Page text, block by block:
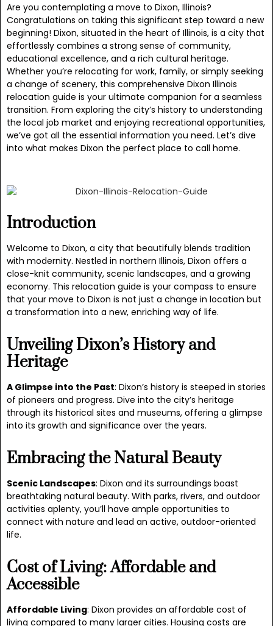
Are you contemplating a move to Dixon, Illinois?
Congratulations on taking this significant step toward a new
beginning! Dixon, situated in the heart of Illinois, is a city that
effortlessly combines a strong sense of community,
educational excellence, and a rich cultural heritage.
Whether you’re relocating for work, family, or simply seeking
a change of scenery, this comprehensive Dixon Illinois
relocation guide is your ultimate companion for a seamless
transition. From exploring the city’s history to understanding
the local job market and enjoying recreational opportunities,
we’ve got all the essential information you need. Let’s dive
into what makes Dixon the perfect place to call home.
Introduction
Welcome to Dixon, a city that beautifully blends tradition
with modernity. Nestled in northern Illinois, Dixon offers a
close-knit community, scenic landscapes, and a growing
economy. This relocation guide is your compass to ensure
that your move to Dixon is not just a change in location but
a transformation into a new, enriching way of life.
Unveiling Dixon’s History and
Heritage
A Glimpse into the Past: Dixon’s history is steeped in stories
of pioneers and progress. Dive into the city’s heritage
through its historical sites and museums, offering a glimpse
into its growth and significance over the years.
Embracing the Natural Beauty
Scenic Landscapes: Dixon and its surroundings boast
breathtaking natural beauty. With parks, rivers, and outdoor
activities aplenty, you’ll have ample opportunities to
connect with nature and lead an active, outdoor-oriented
life.
Cost of Living: Affordable and
Accessible
Affordable Living: Dixon provides an affordable cost of
living compared to many larger cities. Housing costs are